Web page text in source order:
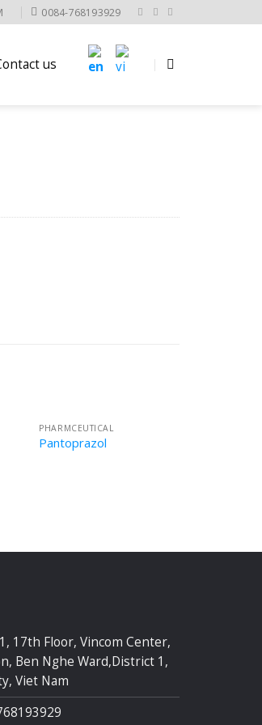
0084-768193929
us
PHARMCEUTICAL
Pantoprazol
17th Floor, Vincom Center,
Ben Nghe Ward,District 1,
Viet Nam